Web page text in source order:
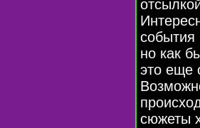
события
но как
это еще
сюжеты